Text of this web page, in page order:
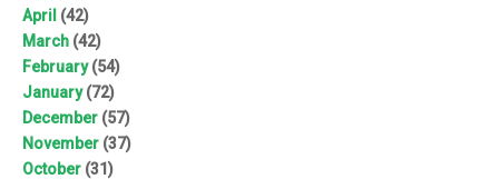
April (42)
March (42)
February(54)
January(72)
December (57)
November (37)
October (31)